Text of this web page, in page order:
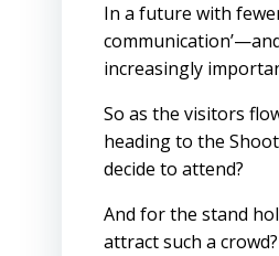
In a future with
increasingly
So as the visitors
heading to the
decide to attend?
And for the stand
attract such a